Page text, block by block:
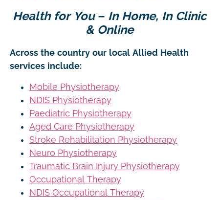
Health for You – In Home, In Clinic
& Online
Across the country our local Allied Health
services include:
Mobile Physiotherapy
NDIS Physiotherapy
Paediatric Physiotherapy
Aged Care Physiotherapy
Stroke Rehabilitation Physiotherapy
Neuro Physiotherapy
Traumatic Brain Injury Physiotherapy
Occupational Therapy
NDIS Occupational Therapy